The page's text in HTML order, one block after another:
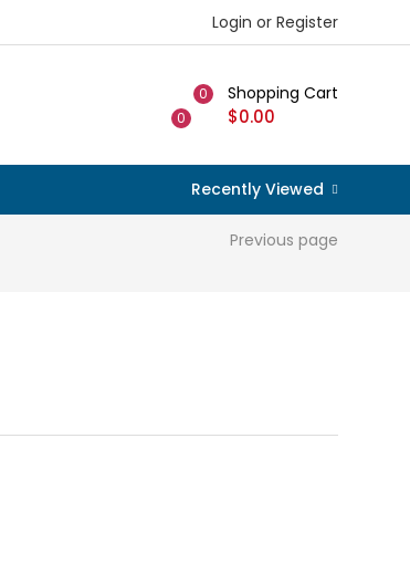
Login or Register
0
0 Shopping Cart
$0.00
Recently Viewed
Previous page